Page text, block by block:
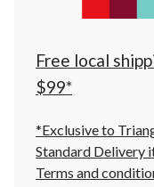
Free local
$99*
*Exclusive to
Standard Delivery
Terms and